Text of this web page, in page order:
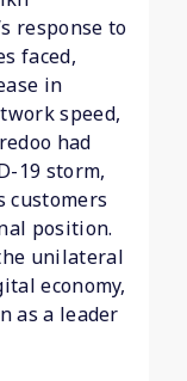
response to
faced,
in
speed,
had
19 storm,
customers
position.
unilateral
economy,
as a leader